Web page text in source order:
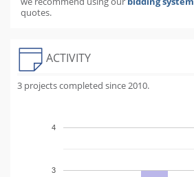
quotes.
ACTIVITY
3 projects completed since 2010.
3
4